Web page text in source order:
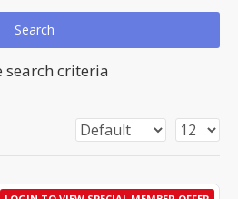
Search
search criteria